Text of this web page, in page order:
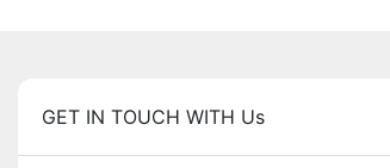
GET IN TOUCH WITH Us